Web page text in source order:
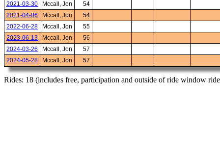
2021-03-30
Mccall, Jon
54
2021-04-06
Mccall, Jon
54
2022-06-28
Mccall, Jon
55
2023-06-13
Mccall, Jon
56
2024-03-26
Mccall, Jon
57
2024-05-28
Mccall, Jon 57
Rides: 18 (includes free, participation and outside of ride window